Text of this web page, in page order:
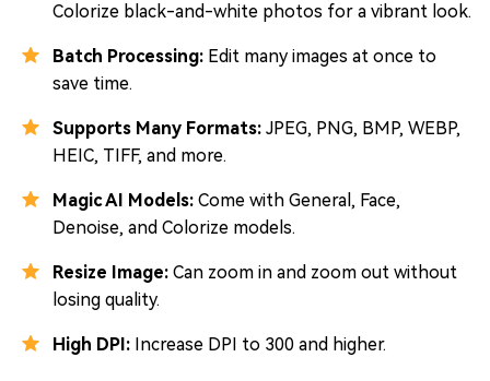
Colorize black-and-white photos for a vibrant look.
Batch Processing: Edit many images at once to
save time.
Supports Many Formats: JPEG, PNG, BMP, WEBP,
HEIC, TIFF, and more.
Magic AI Models: Come with General, Face,
Denoise, and Colorize models.
Resize Image: Can zoom in and zoom out without
losing quality.
High DPI: Increase DPI to 300 and higher.